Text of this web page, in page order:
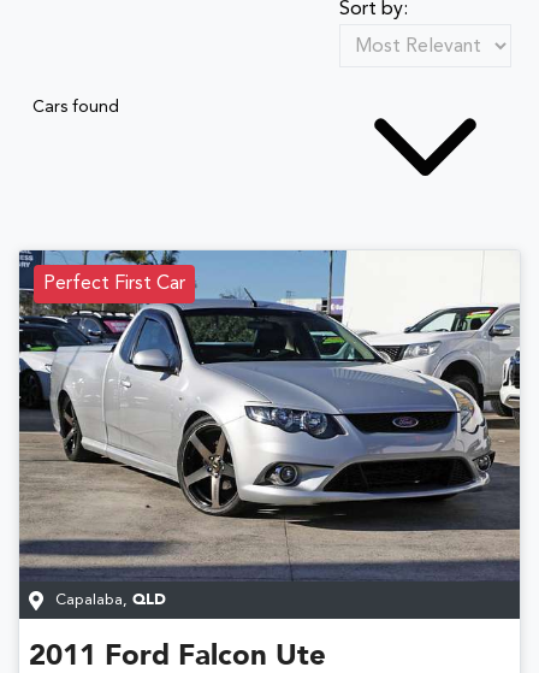
Cars found
Sort by:
Perfect First Car
Capalaba QLD
2011 Ford Falcon Ute